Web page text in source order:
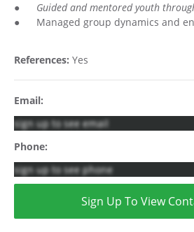
● Guided and mentored youth
● Managed group dynamics and
References: Yes
Email:
sign up to see email
Phone:
sign up to see phone
Sign Up To View